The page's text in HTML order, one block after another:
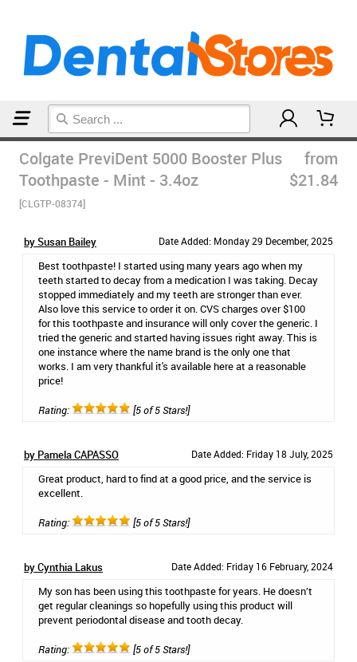
Colgate PreviDent 5000 Booster Plus
Toothpaste - Mint - 3.4oz
[CLGTP-08374]
from
$21.84
by Susan Bailey Date Added: Monday 29 December, 2025
Best toothpaste! I started using many years ago when my
teeth started to decay from a medication I was taking. Decay
stopped immediately and my teeth are stronger than ever.
Also love this service to order it on. CVS charges over $100
for this toothpaste and insurance will only cover the generic. I
tried the generic and started having issues right away. This is
one instance where the name brand is the only one that
works. I am very thankful it's available here at a reasonable
price!
Rating: [5 of 5 Stars!]
by Pamela CAPASSO Date Added: Friday 18 July, 2025
Great product, hard to find at a good price, and the service is
excellent.
Rating: [5 of 5 Stars!]
by Cynthia Lakus Date Added: Friday 16 February, 2024
My son has been using this toothpaste for years. He doesn’t
get regular cleanings so hopefully using this product will
prevent periodontal disease and tooth decay.
Rating: [5 of 5 Stars!]